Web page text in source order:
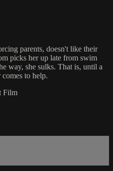
parents, doesn't like their
picks her up late from swim
way, she sulks. That is, until a
to help.
Film